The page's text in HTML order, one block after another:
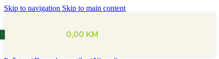
Skip to navigation Skip to main content
0,00 KM